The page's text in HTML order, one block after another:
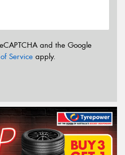
and the Google
Service apply.